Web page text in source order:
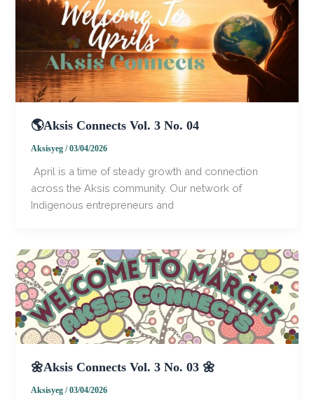
🌎Aksis Connects Vol. 3 No. 04
Aksisyeg/03/04/2026
​​ ​April is a time of steady growth and connection
across the Aksis community. Our network of
Indigenous entrepreneurs and
🌼Aksis Connects Vol. 3 No. 03 🌼
Aksisyeg/03/04/2026